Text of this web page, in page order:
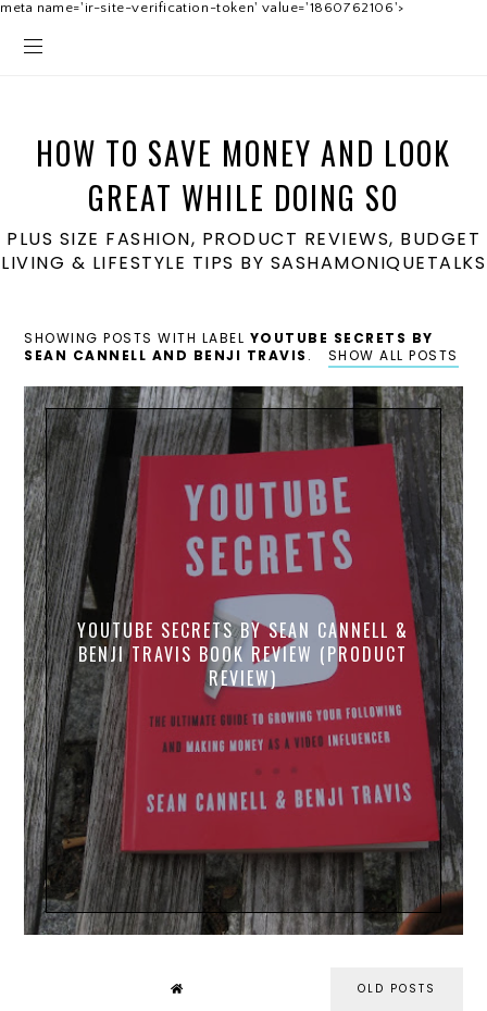
meta name='ir-site-verification-token' value='1860762106'>
HOW TO SAVE MONEY AND LOOK
GREAT WHILE DOING SO
PLUS SIZE FASHION, PRODUCT REVIEWS, BUDGET
LIVING & LIFESTYLE TIPS BY SASHAMONIQUETALKS
SHOWING POSTS WITH LABEL YOUTUBE SECRETS BY
SEAN CANNELL AND BENJI TRAVIS . SHOW ALL POSTS
YOUTUBE SECRETS BY SEAN CANNELL &
BENJI TRAVIS BOOK REVIEW (PRODUCT
REVIEW)
OLD POSTS